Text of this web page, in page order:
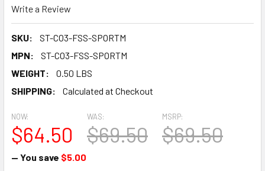
Write a Review
SKU:
ST-CO3-FSS-SPORTM
MPN:
ST-CO3-FSS-SPORTM
WEIGHT:
0.50 LBS
SHIPPING:
Calculated at Checkout
MSRP:
$69.50
NOW:
$64.50
WAS:
$69.50
— You save $5.00